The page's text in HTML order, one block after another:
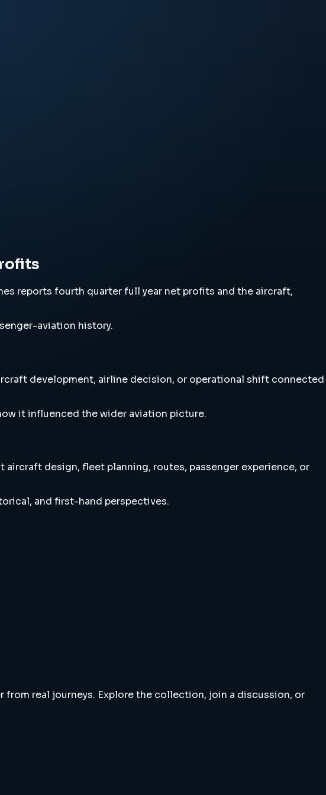
reports fourth quarter full year net profits and the aircraft,
aviation history.
development, airline decision, or operational shift connected
it influenced the wider aviation picture.
design, fleet planning, routes, passenger experience, or
and first-hand perspectives.
real journeys. Explore the collection, join a discussion, or